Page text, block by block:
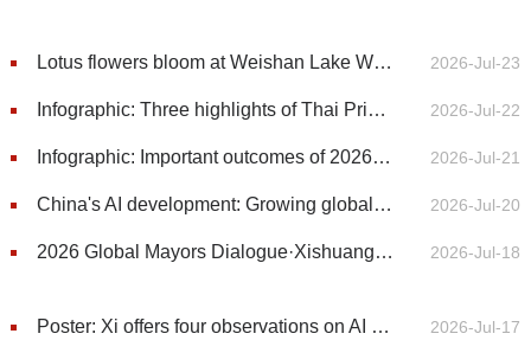
Lotus flowers bloom at Weishan Lake Wetland Park in E China's Shandong 2026-Jul-23
Infographic: Three highlights of Thai Prime Minister's visit to China 2026-Jul-22
Infographic: Important outcomes of 2026 World AI Conference 2026-Jul-21
China's AI development: Growing global attention to innovation, open models, and AI governance 2026-Jul-20
2026 Global Mayors Dialogue·Xishuangbanna | One Leaf, Global Inspiration: Nannuo Mountain showcases tea-driven revitalization 2026-Jul-18
Poster: Xi offers four observations on AI development, governance 2026-Jul-17